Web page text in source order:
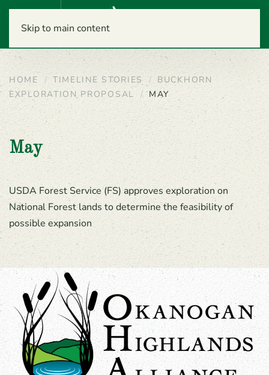
Skip to main content
Menu
HOME TIMELINE STORIES
BUCKHORN
EXPLORATION PROPOSAL
MAY
May
USDA Forest Service (FS) approves exploration on
National Forest lands to determine the feasibility of
possible expansion